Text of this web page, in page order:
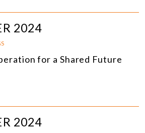
2024
for a Shared Future
2024